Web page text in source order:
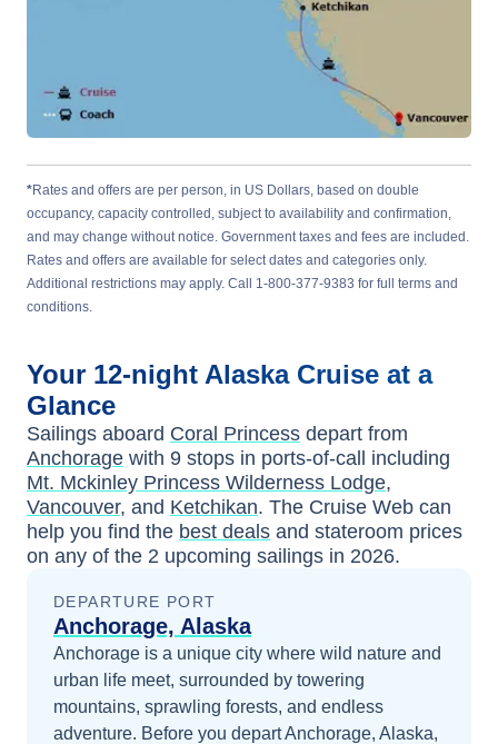
*Rates and offers are per person, in US Dollars, based on double
occupancy, capacity controlled, subject to availability and confirmation,
and may change without notice. Government taxes and fees are included.
Rates and offers are available for select dates and categories only.
Additional restrictions may apply. Call 1-800-377-9383 for full terms and
conditions.
Your 12-night Alaska Cruise at a
Glance
Sailings aboard Coral Princess depart from
Anchorage with 9 stops in ports-of-call including
Mt. Mckinley Princess Wilderness Lodge,
Vancouver, and Ketchikan. The Cruise Web can
help you find the best deals and stateroom prices
on any of the 2 upcoming sailings in 2026.
DEPARTURE PORT
Anchorage, Alaska
Anchorage is a unique city where wild nature and
urban life meet, surrounded by towering
mountains, sprawling forests, and endless
adventure. Before you departAnchorage, Alaska,